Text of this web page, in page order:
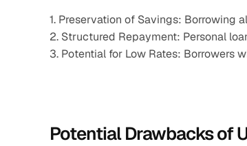
1. Preservation of Savings:
2. Structured Repayment: Personal
3. Potential for Low Rates: Borrowers
Potential Drawbacks of